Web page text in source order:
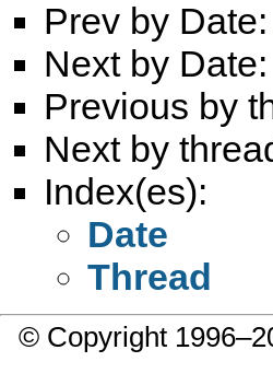
Prev by Date:
Next by Date:
Previous by
Next by
Index(es):
Date
Thread
© Copyright